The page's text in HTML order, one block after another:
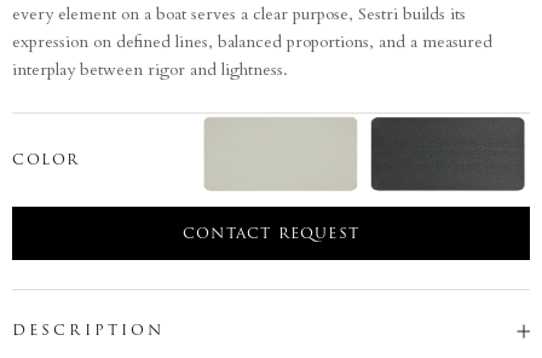
every element on a boat serves a clear purpose, Sestri builds its
expression on defined lines, balanced proportions, and a measured
interplay between rigor and lightness.
COLOR
CONTACT REQUEST
DESCRIPTION